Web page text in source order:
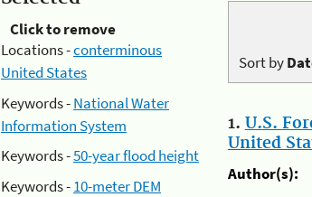
Click to remove
Locations -conterminous
United States
Keywords -National Water
Information System
Keywords -50-year flood height
Keywords -10-meter DEM
Sort by
1. U.S.
United
Author(s):